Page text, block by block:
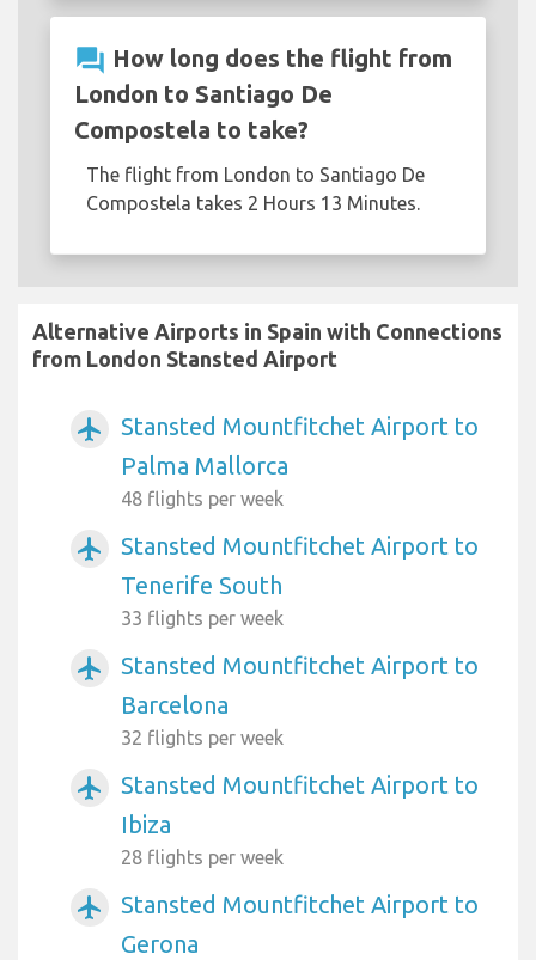
question_answer How long does the flight from
London to Santiago De
Compostela to take?
The flight from London to Santiago De
Compostela takes 2 Hours 13 Minutes.
Alternative Airports in Spain with Connections
from London Stansted Airport
airplanemode_active
Stansted Mountfitchet Airport to
Palma Mallorca
48 flights per week
airplanemode_active
Stansted Mountfitchet Airport to
Tenerife South
33 flights per week
airplanemode_active
Stansted Mountfitchet Airport to
Barcelona
32 flights per week
airplanemode_active
Stansted Mountfitchet Airport to
Ibiza
28 flights per week
airplanemode_active
Stansted Mountfitchet Airport to
Gerona